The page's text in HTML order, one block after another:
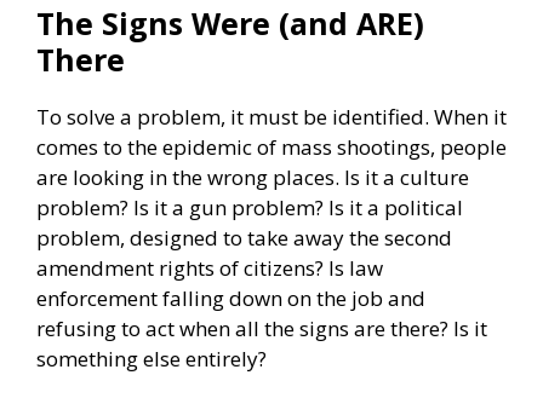
The Signs Were (and ARE)
There
To solve a problem, it must be identified. When it
comes to the epidemic of mass shootings, people
are looking in the wrong places. Is it a culture
problem? Is it a gun problem? Is it a political
problem, designed to take away the second
amendment rights of citizens? Is law
enforcement falling down on the job and
refusing to act when all the signs are there? Is it
something else entirely?